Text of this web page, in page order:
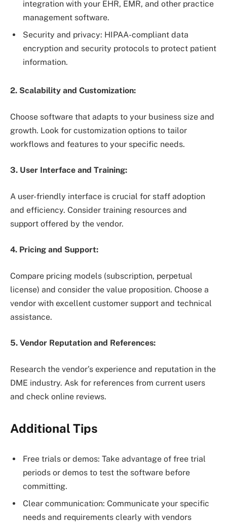
integration with your EHR, EMR, and other practice
management software.
Security and privacy: HIPAA-compliant data
encryption and security protocols to protect patient
information.
2. Scalability and Customization:
Choose software that adapts to your business size and
growth. Look for customization options to tailor
workflows and features to your specific needs.
3. User Interface and Training:
A user-friendly interface is crucial for staff adoption
and efficiency. Consider training resources and
support offered by the vendor.
4. Pricing and Support:
Compare pricing models (subscription, perpetual
license) and consider the value proposition. Choose a
vendor with excellent customer support and technical
assistance.
5. Vendor Reputation and References:
Research the vendor’s experience and reputation in the
DME industry. Ask for references from current users
and check online reviews.
Additional Tips
Free trials or demos: Take advantage of free trial
periods or demos to test the software before
committing.
Clear communication: Communicate your specific
needs and requirements clearly with vendors